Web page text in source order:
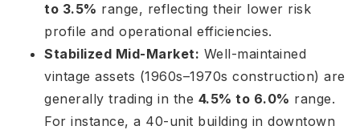
to 3.5% range, reflecting their lower risk
profile and operational efficiencies.
Stabilized Mid-Market: Well-maintained
vintage assets (1960s–1970s construction) are
generally trading in the 4.5% to 6.0% range.
For instance, a 40-unit building in downtown